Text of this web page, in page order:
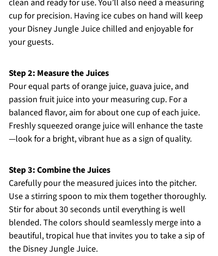
clean and ready for use. You’ll also need a measuring
cup for precision. Having ice cubes on hand will keep
your Disney Jungle Juice chilled and enjoyable for
your guests.
Step 2: Measure the Juices
Pour equal parts of orange juice, guava juice, and
passion fruit juice into your measuring cup. For a
balanced flavor, aim for about one cup of each juice.
Freshly squeezed orange juice will enhance the taste
—look for a bright, vibrant hue as a sign of quality.
Step 3: Combine the Juices
Carefully pour the measured juices into the pitcher.
Use a stirring spoon to mix them together thoroughly.
Stir for about 30 seconds until everything is well
blended. The colors should seamlessly merge into a
beautiful, tropical hue that invites you to take a sip of
the Disney Jungle Juice.